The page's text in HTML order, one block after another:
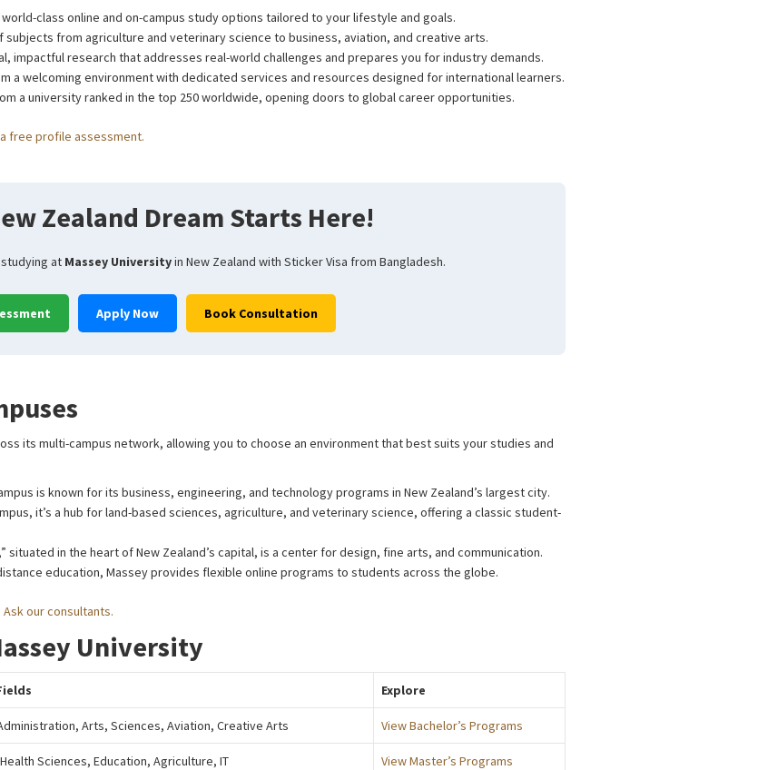
class online and on-campus study options tailored to your lifestyle and goals.
subjects from agriculture and veterinary science to business, aviation, and creative arts.
impactful research that addresses real-world challenges and prepares you for industry demands.
a welcoming environment with dedicated services and resources designed for international learners.
a university ranked in the top 250 worldwide, opening doors to global career opportunities.
free profile assessment.
Zealand Dream Starts Here!
at Massey Universityin New Zealand with Sticker Visa from Bangladesh.
Apply Now Book Consultation
its multi-campus network, allowing you to choose an environment that best suits your studies and
is known for its business, engineering, and technology programs in New Zealand’s largest city.
it’s a hub for land-based sciences, agriculture, and veterinary science, offering a classic student-
situated in the heart of New Zealand’s capital, is a center for design, fine arts, and communication.
education, Massey provides flexible online programs to students across the globe.
Ask our consultants.
University
Explore
Arts, Sciences, Aviation, Creative Arts View Bachelor’s Programs
Sciences, Education, Agriculture, IT View Master’s Programs